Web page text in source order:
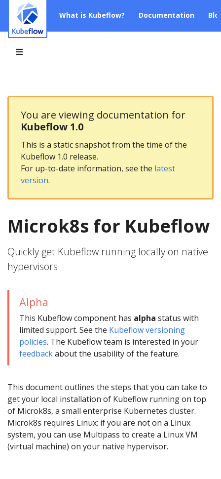
What is Kubeflow? Documentation
You are viewing documentation for
Kubeflow 1.0
This is a static snapshot from the time of the
Kubeflow 1.0 release.
For up-to-date information, see the latest
version.
Microk8s for Kubeflow
Quickly get Kubeflow running locally on native
hypervisors
Alpha
This Kubeflow component has alpha status with
limited support. See the Kubeflow versioning
policies. The Kubeflow team is interested in your
feedbackabout the usability of the feature.
This document outlines the steps that you can take to
get your local installation of Kubeflow running on top
of Microk8s, a small enterprise Kubernetes cluster.
Microk8s requires Linux; if you are not on a Linux
system, you can use Multipass to create a Linux VM
(virtual machine) on your native hypervisor.